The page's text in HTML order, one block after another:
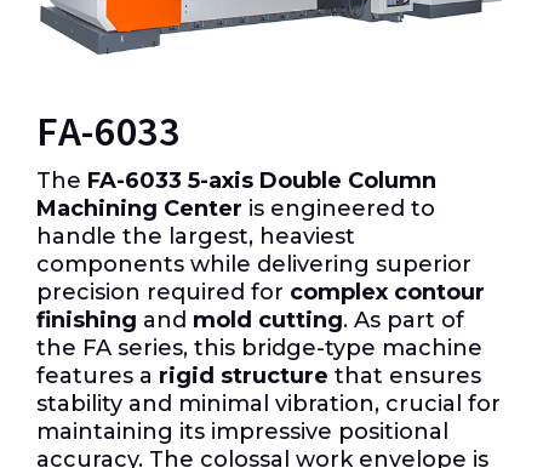
FA-6033
The FA-6033 5-axis Double Column
Machining Center is engineered to
handle the largest, heaviest
components while delivering superior
precision required for complex contour
finishing and mold cutting. As part of
the FA series, this bridge-type machine
features a rigid structure that ensures
stability and minimal vibration, crucial for
maintaining its impressive positional
accuracy. The colossal work envelope is